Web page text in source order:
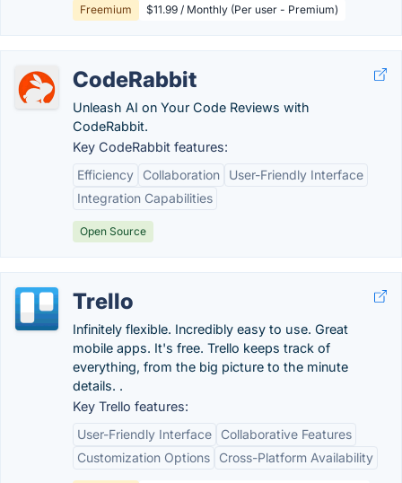
Freemium $11.99 / Monthly (Per user - Premium)
CodeRabbit
Unleash AI on Your Code Reviews with
CodeRabbit.
Key CodeRabbit features:
Efficiency
Collaboration
User-Friendly Interface
Integration Capabilities
Open Source
Trello
Infinitely flexible. Incredibly easy to use. Great
mobile apps. It's free. Trello keeps track of
everything, from the big picture to the minute
details. .
Key Trello features:
User-Friendly Interface
Collaborative Features
Customization Options
Cross-Platform Availability